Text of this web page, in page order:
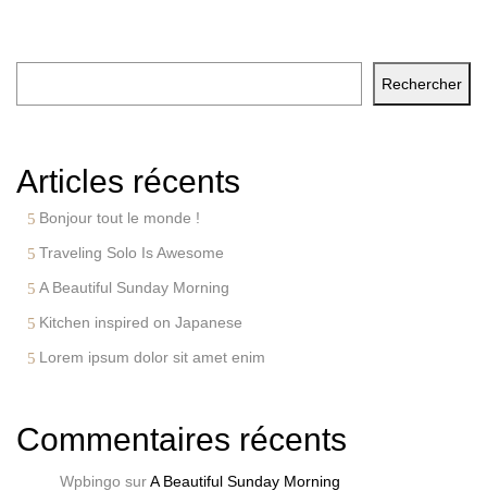
Rechercher
Articles récents
Bonjour tout le monde !
Traveling Solo Is Awesome
A Beautiful Sunday Morning
Kitchen inspired on Japanese
Lorem ipsum dolor sit amet enim
Commentaires récents
Wpbingo surA Beautiful Sunday Morning